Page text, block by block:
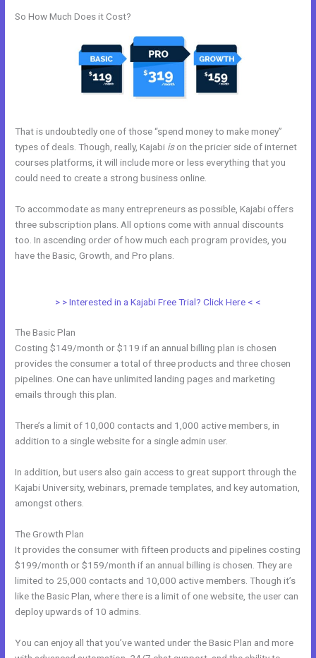
So How Much Does it Cost?
That is undoubtedly one of those “spend money to make money”
types of deals. Though, really, Kajabi ison the pricier side of internet
courses platforms, it will include more or less everything that you
could need to create a strong business online.
To accommodate as many entrepreneurs as possible, Kajabi offers
three subscription plans. All options come with annual discounts
too. In ascending order of how much each program provides, you
have the Basic, Growth, and Pro plans.
> > Interested in a Kajabi Free Trial? Click Here < <
The Basic Plan
Costing $149/month or $119 if an annual billing plan is chosen
provides the consumer a total of three products and three chosen
pipelines. One can have unlimited landing pages and marketing
emails through this plan.
There’s a limit of 10,000 contacts and 1,000 active members, in
addition to a single website for a single admin user.
In addition, but users also gain access to great support through the
Kajabi University, webinars, premade templates, and key automation,
amongst others.
The Growth Plan
It provides the consumer with fifteen products and pipelines costing
$199/month or $159/month if an annual billing is chosen. They are
limited to 25,000 contacts and 10,000 active members. Though it’s
like the Basic Plan, where there is a limit of one website, the user can
deploy upwards of 10 admins.
You can enjoy all that you’ve wanted under the Basic Plan and more